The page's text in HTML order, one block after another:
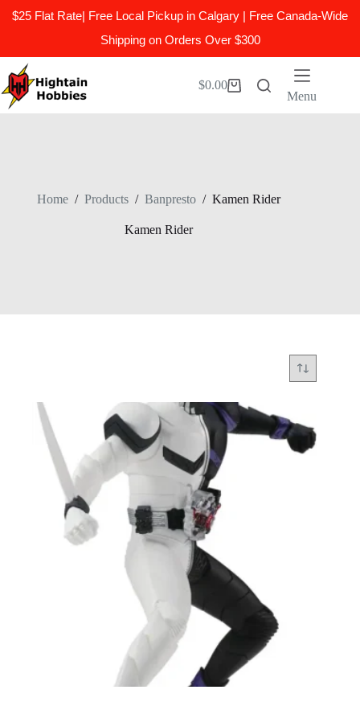
$25 Flat Rate| Free Local Pickup in Calgary | Free Canada-Wide
Shipping on Orders Over $300
to
content
Shopping
$0.00
Menu
Home / Products / Banpresto / Kamen Rider
Kamen Rider